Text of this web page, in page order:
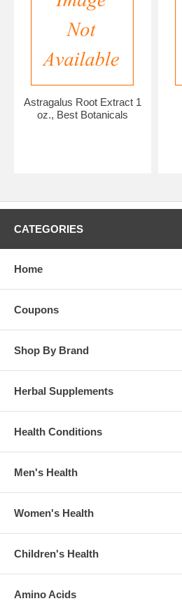
Astragalus Root Extract 1
oz., Best Botanicals
CATEGORIES
Home
Coupons
Shop By Brand
Herbal Supplements
Health Conditions
Men's Health
Women's Health
Children's Health
Amino Acids